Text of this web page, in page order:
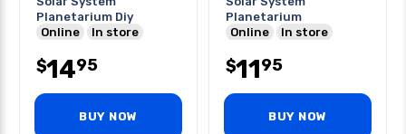
Planetarium Diy
Online
In store
$1495
BUY NOW
Planetarium
Online
In store
$1195
BUY NOW